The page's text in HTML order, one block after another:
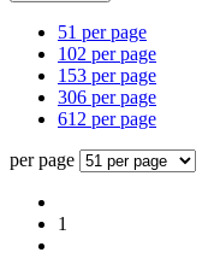
51 per page
102 per page
153 per page
306 per page
612 per page
per page
1